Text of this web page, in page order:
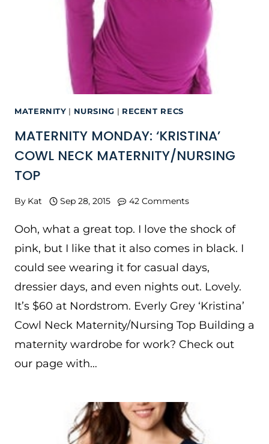
MATERNITY | NURSING | RECENT RECS
MATERNITY MONDAY: ‘KRISTINA’
COWL NECK MATERNITY/NURSING
TOP
By Kat Sep 28, 2015 42 Comments
Ooh, what a great top. I love the shock of
pink, but I like that it also comes in black. I
could see wearing it for casual days,
dressier days, and even nights out. Lovely.
It’s $60 at Nordstrom. Everly Grey ‘Kristina’
Cowl Neck Maternity/Nursing Top Building a
maternity wardrobe for work? Check out
our page with…